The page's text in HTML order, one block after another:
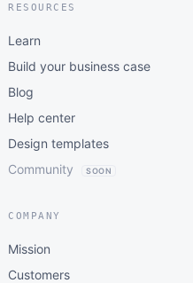
RESOURCES
Learn
Build your business case
Blog
Help center
Design templates
Community
SOON
COMPANY
Mission
Customers